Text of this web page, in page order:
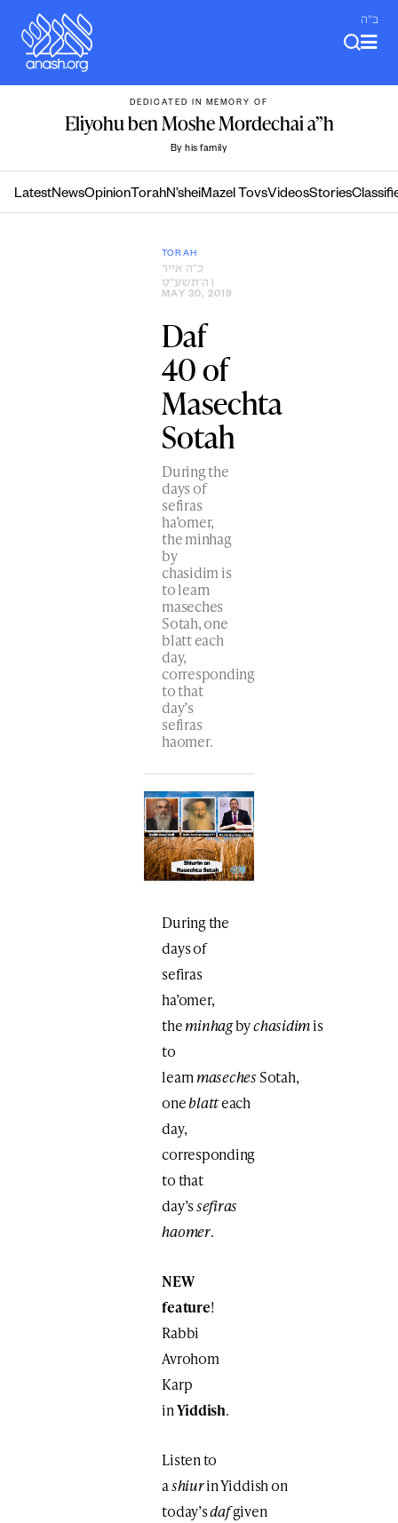
content
ב"ה
DEDICATED IN MEMORY OF
Eliyohu ben Moshe Mordechai a”h
By his family
LatestNewsOpinion TorahN’sheiMazel TovsVideosStories
TORAH
כ״ה אייר
ה׳תשע״ט
MAY 30, 2019
Daf
40 of
Masechta
Sotah
During the
days of
sefiras
ha’omer,
the minhag
by
chasidim is
to learn
maseches
Sotah, one
blatt each
day,
corresponding
to that
day’s
sefiras
haomer.
During the
days of
sefiras
ha’omer,
theminhagbychasidimis
to
learnmaseches Sotah,
oneblatteach
day,
corresponding
to that
day’ssefiras
haomer.
NEW
feature!
Rabbi
Avrohom
Karp
inYiddish.
Listen to
ashiurin Yiddish on
today’sdafgiven